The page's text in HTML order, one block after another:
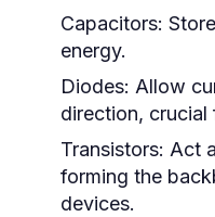
Capacitors:
energy.
Diodes: Allow
direction,
Transistors: Act
forming the
devices.